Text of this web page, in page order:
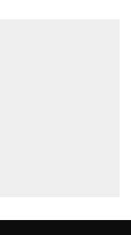
operative lost